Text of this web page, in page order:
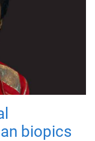
biopics